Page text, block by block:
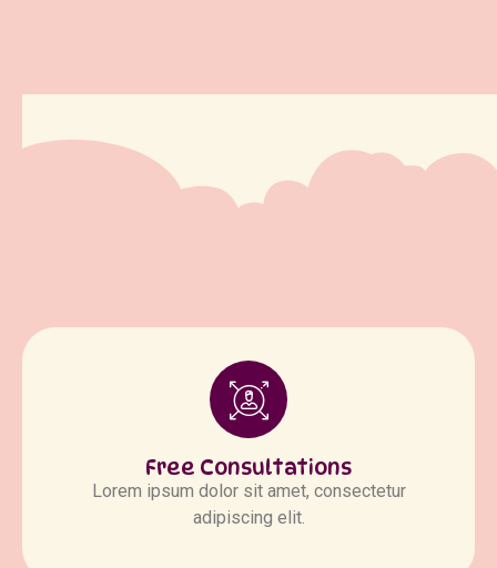
Free Consultations
Lorem ipsum dolor sit amet, consectetur
adipiscing elit.